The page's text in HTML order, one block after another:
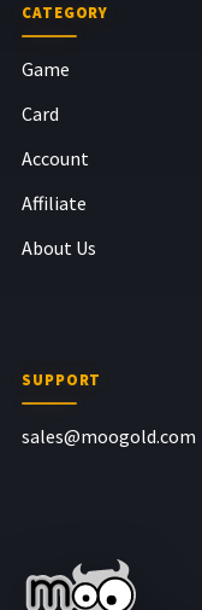
CATEGORY
Game
Card
Account
Affiliate
About Us
SUPPORT
sales@moogold.com